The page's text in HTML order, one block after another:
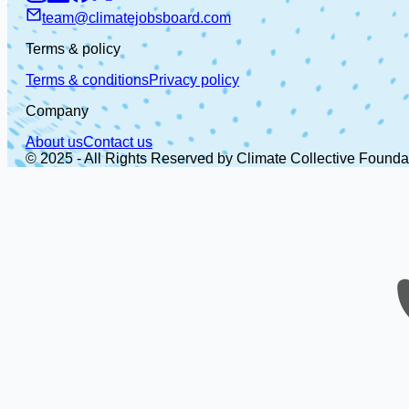
team@climatejobsboard.com
Terms & policy
Terms & conditionsPrivacy policy
Company
About usContact us
© 2025 - All Rights Reserved by Climate Collective